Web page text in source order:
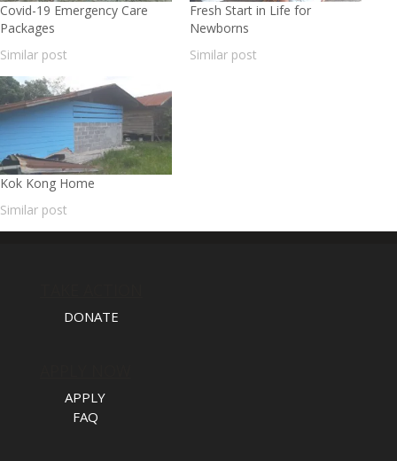
Covid-19 Emergency Care
Packages
Similar post
Fresh Start in Life for
Newborns
Similar post
Kok Kong Home
Similar post
DONATE
APPLY
FAQ